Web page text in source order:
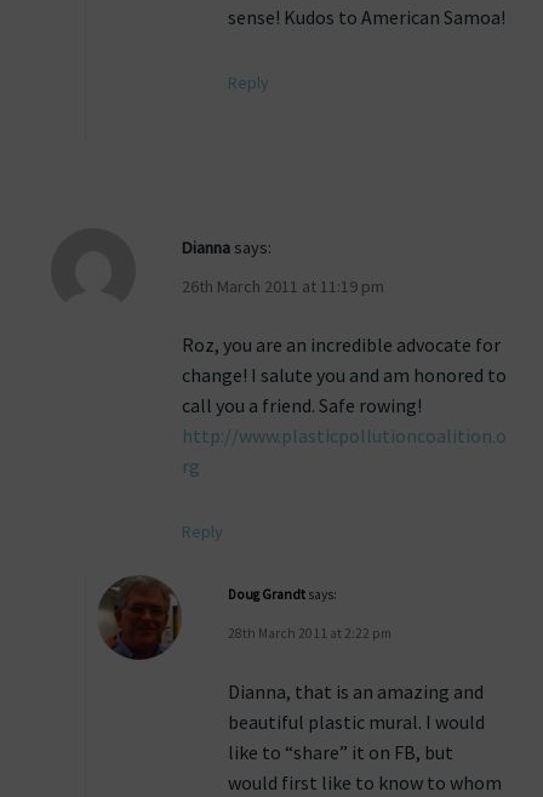
sense! Kudos to American Samoa!
Reply
Dianna says:
26th March 2011 at 11:19 pm
Roz, you are an incredible advocate for
change! I salute you and am honored to
call you a friend. Safe rowing!
http://www.plasticpollutioncoalition.o
rg
Reply
Doug Grandt says:
28th March 2011 at 2:22 pm
Dianna, that is an amazing and
beautiful plastic mural. I would
like to “share” it on FB, but
would first like to know to whom